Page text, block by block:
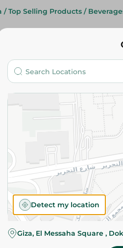
/ Top Selling Products /
Detect my location
Giza, El Messaha Square ,